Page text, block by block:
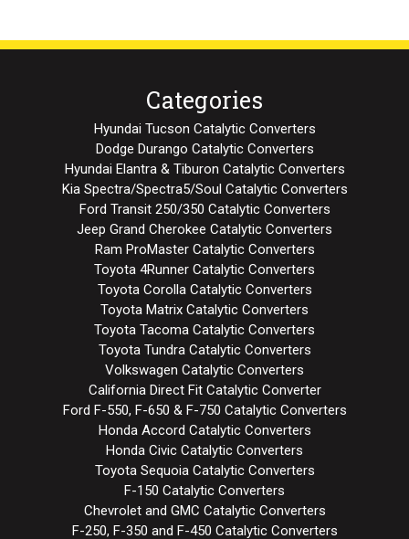
Categories
Hyundai Tucson Catalytic Converters
Dodge Durango Catalytic Converters
Hyundai Elantra & Tiburon Catalytic Converters
Kia Spectra/Spectra5/Soul Catalytic Converters
Ford Transit 250/350 Catalytic Converters
Jeep Grand Cherokee Catalytic Converters
Ram ProMaster Catalytic Converters
Toyota 4Runner Catalytic Converters
Toyota Corolla Catalytic Converters
Toyota Matrix Catalytic Converters
Toyota Tacoma Catalytic Converters
Toyota Tundra Catalytic Converters
Volkswagen Catalytic Converters
California Direct Fit Catalytic Converter
Ford F-550, F-650 & F-750 Catalytic Converters
Honda Accord Catalytic Converters
Honda Civic Catalytic Converters
Toyota Sequoia Catalytic Converters
F-150 Catalytic Converters
Chevrolet and GMC Catalytic Converters
F-250, F-350 and F-450 Catalytic Converters